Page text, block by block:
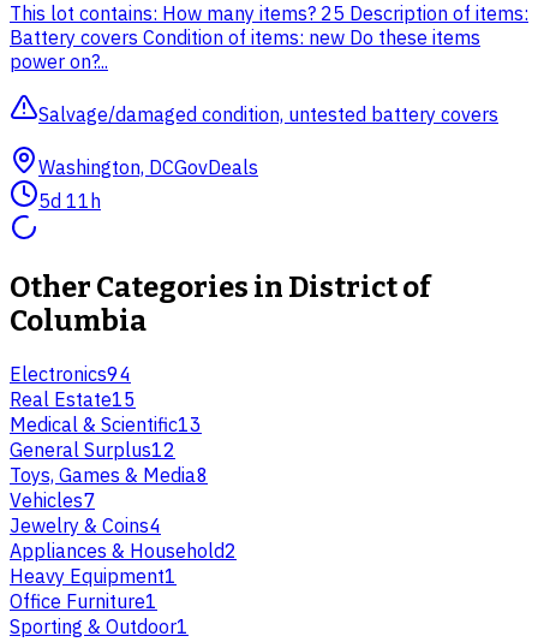
This lot contains: How many items? 25 Description of items:
Battery covers Condition of items: new Do these items
power on?...
Salvage/damaged condition, untested battery covers
Washington, DCGovDeals
5d 11h
Other Categories in District of
Columbia
Electronics94
Real Estate15
Medical & Scientific13
General Surplus12
Toys, Games & Media8
Vehicles7
Jewelry & Coins4
Appliances & Household2
Heavy Equipment1
Office Furniture1
Sporting & Outdoor1